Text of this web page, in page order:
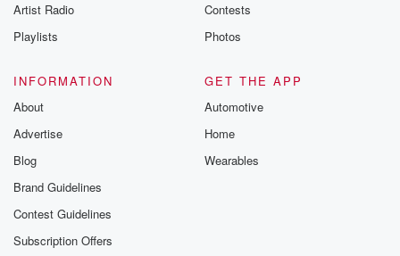
Artist Radio
Playlists
Contests
Photos
INFORMATION
About
Advertise
Blog
Brand Guidelines
Contest Guidelines
Subscription Offers
GET THE APP
Automotive
Home
Wearables